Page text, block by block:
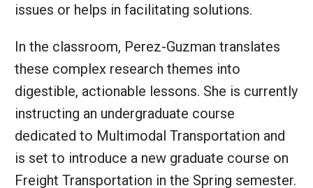
issues or helps in facilitating solutions.
In the classroom, Perez-Guzman translates
these complex research themes into
digestible, actionable lessons. She is currently
instructing an undergraduate course
dedicated to Multimodal Transportation and
is set to introduce a new graduate course on
Freight Transportation in the Spring semester.